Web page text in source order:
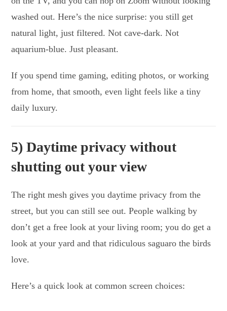
washed out. Here’s the nice surprise: you still get
natural light, just filtered. Not cave-dark. Not
aquarium-blue. Just pleasant.
If you spend time gaming, editing photos, or working
from home, that smooth, even light feels like a tiny
daily luxury.
5) Daytime privacy without
shutting out your view
The right mesh gives you daytime privacy from the
street, but you can still see out. People walking by
don’t get a free look at your living room; you do get a
look at your yard and that ridiculous saguaro the birds
love.
Here’s a quick look at common screen choices: